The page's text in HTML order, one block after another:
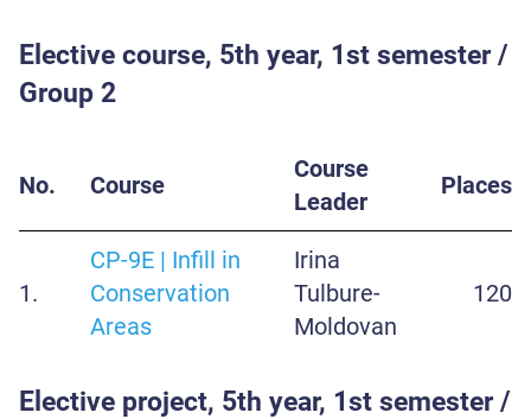
Elective course, 5th year, 1st semester /
Group 2
No. Course
Course
Leader
Places
1.
CP-9E | Infill in
Conservation
Areas
Irina
Tulbure-
Moldovan
120
Elective project, 5th year, 1st semester /